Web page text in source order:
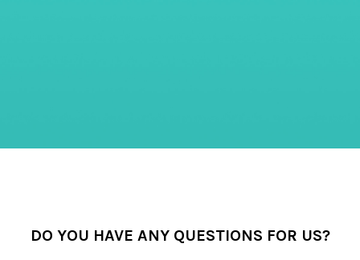
DO YOU HAVE ANY QUESTIONS FOR US?